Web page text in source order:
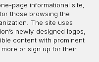
page informational site,
those browsing the
The site uses
newly-designed logos,
content with prominent
or sign up for their